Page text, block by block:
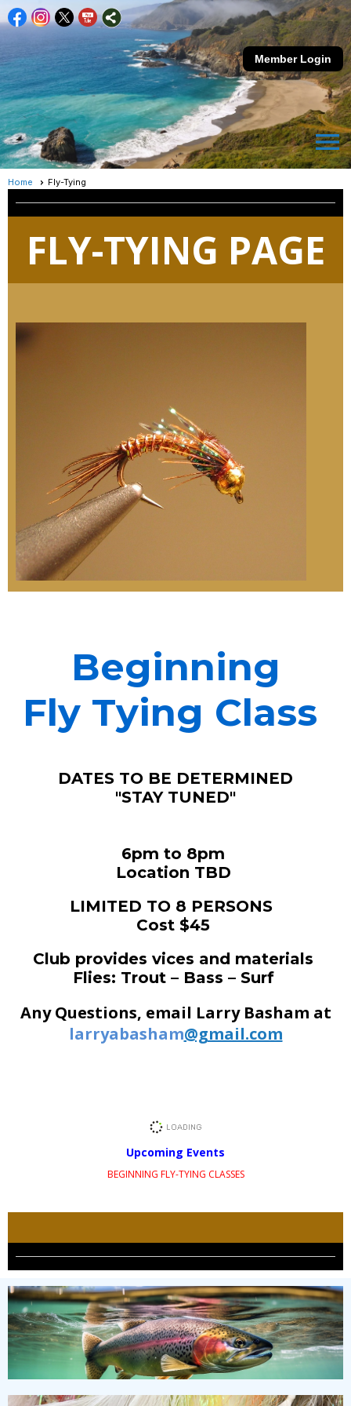
Member Login
menu
Home Fly-Tying
FLY-TYING PAGE
Beginning
Fly Tying Class
DATES TO BE DETERMINED
"STAY TUNED"
6pm to 8pm
Location TBD
LIMITED TO 8 PERSONS
Cost $45
Club provides vices and materials
Flies: Trout – Bass – Surf
Any Questions, email Larry Basham at
larryabasham@gmail.com
Upcoming Events
BEGINNING FLY-TYING CLASSES